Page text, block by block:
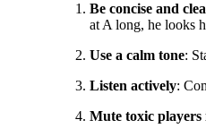
Be concise and
at A long, he looks
Use a calm tone:
Listen actively:
Mute toxic players